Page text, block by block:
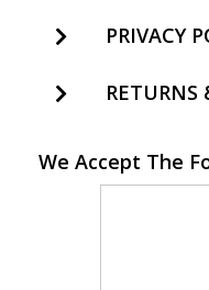
PRIVACY
RETURNS
We Accept The